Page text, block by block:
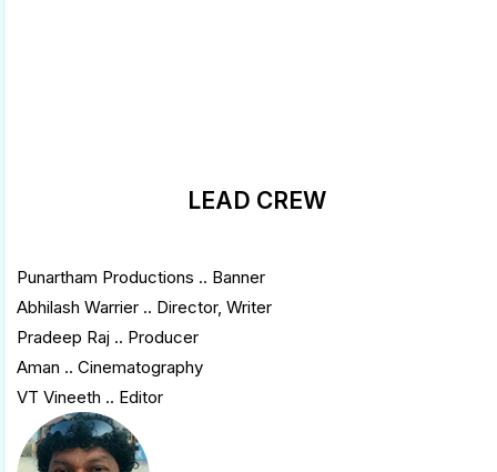
LEAD CREW
Punartham Productions .. Banner
Abhilash Warrier .. Director, Writer
Pradeep Raj .. Producer
Aman .. Cinematography
VT Vineeth .. Editor